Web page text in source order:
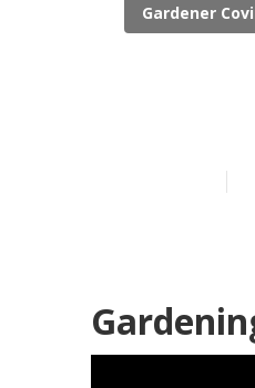
Gardener